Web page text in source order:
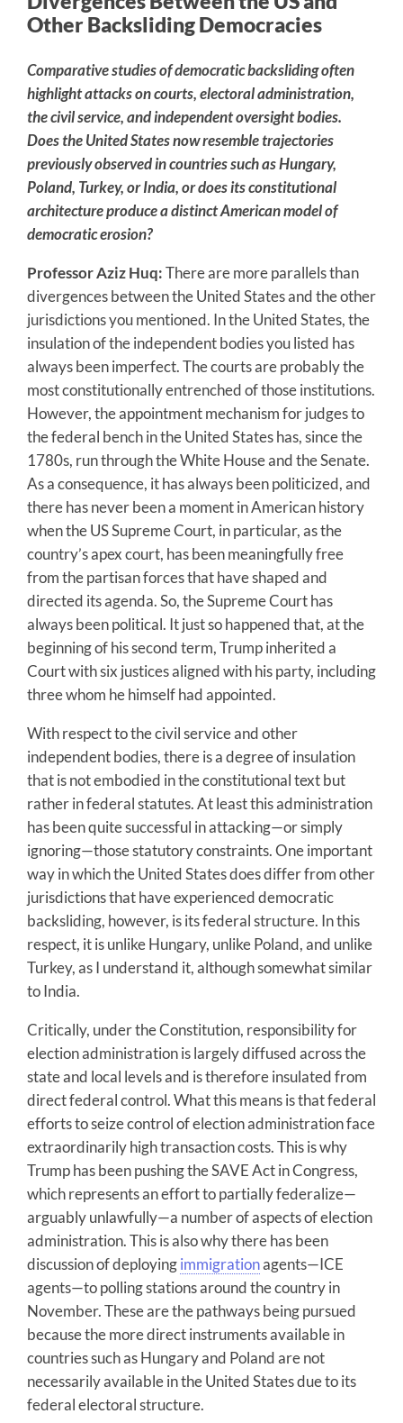
Other Backsliding Democracies
Comparative studies of democratic backsliding often
highlight attacks on courts, electoral administration,
the civil service, and independent oversight bodies.
Does the United States now resemble trajectories
previously observed in countries such as Hungary,
Poland, Turkey, or India, or does its constitutional
architecture produce a distinct American model of
democratic erosion?
Professor Aziz Huq:There are more parallels than
divergences between the United States and the other
jurisdictions you mentioned. In the United States, the
insulation of the independent bodies you listed has
always been imperfect. The courts are probably the
most constitutionally entrenched of those institutions.
However, the appointment mechanism for judges to
the federal bench in the United States has, since the
1780s, run through the White House and the Senate.
As a consequence, it has always been politicized, and
there has never been a moment in American history
when the US Supreme Court, in particular, as the
country’s apex court, has been meaningfully free
from the partisan forces that have shaped and
directed its agenda. So, the Supreme Court has
always been political. It just so happened that, at the
beginning of his second term, Trump inherited a
Court with six justices aligned with his party, including
three whom he himself had appointed.
With respect to the civil service and other
independent bodies, there is a degree of insulation
that is not embodied in the constitutional text but
rather in federal statutes. At least this administration
has been quite successful in attacking—or simply
ignoring—those statutory constraints. One important
way in which the United States does differ from other
jurisdictions that have experienced democratic
backsliding, however, is its federal structure. In this
respect, it is unlike Hungary, unlike Poland, and unlike
Turkey, as I understand it, although somewhat similar
to India.
Critically, under the Constitution, responsibility for
election administration is largely diffused across the
state and local levels and is therefore insulated from
direct federal control. What this means is that federal
efforts to seize control of election administration face
extraordinarily high transaction costs. This is why
Trump has been pushing the SAVE Act in Congress,
which represents an effort to partially federalize—
arguably unlawfully—a number of aspects of election
administration. This is also why there has been
discussion of deployingimmigrationagents—ICE
agents—to polling stations around the country in
November. These are the pathways being pursued
because the more direct instruments available in
countries such as Hungary and Poland are not
necessarily available in the United States due to its
federal electoral structure.